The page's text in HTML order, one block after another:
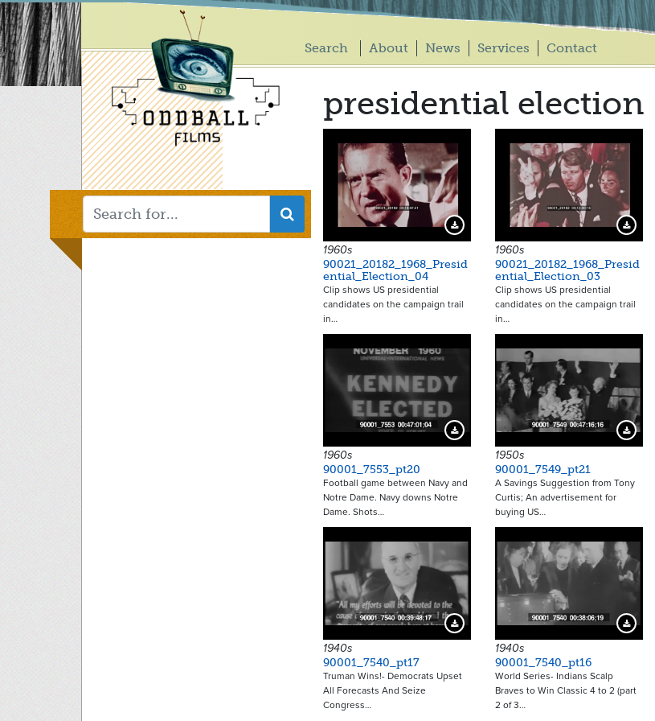
Skip
to
main
content
Main
Search About News Services Contact
presidential election
Download Preview
1960s
90021_20182_1968_Presid
ential_Election_04
Clip shows US presidential
candidates on the campaign trail
in…
1960s
90021_20182_1968_Presid
ential_Election_03
Clip shows US presidential
candidates on the campaign trail
in…
Download Preview
1960s
90001_7553_pt20
Football game between Navy and
Notre Dame. Navy downs Notre
Dame. Shots…
1950s
90001_7549_pt21
A Savings Suggestion from Tony
Curtis; An advertisement for
buying US…
Download Preview
1940s
90001_7540_pt17
Truman Wins!- Democrats Upset
All Forecasts And Seize
Congress…
1940s
90001_7540_pt16
World Series- Indians Scalp
Braves to Win Classic 4 to 2 (part
2 of 3…